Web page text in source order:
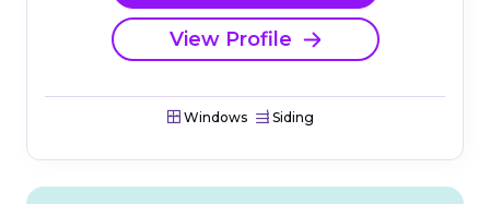
View Profile
Windows Siding